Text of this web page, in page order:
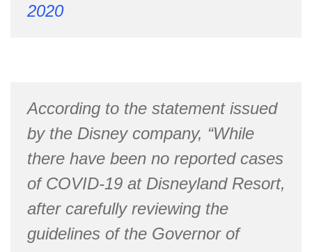
2020
According to the statement issued
by the Disney company, “While
there have been no reported cases
of COVID-19 at Disneyland Resort,
after carefully reviewing the
guidelines of the Governor of